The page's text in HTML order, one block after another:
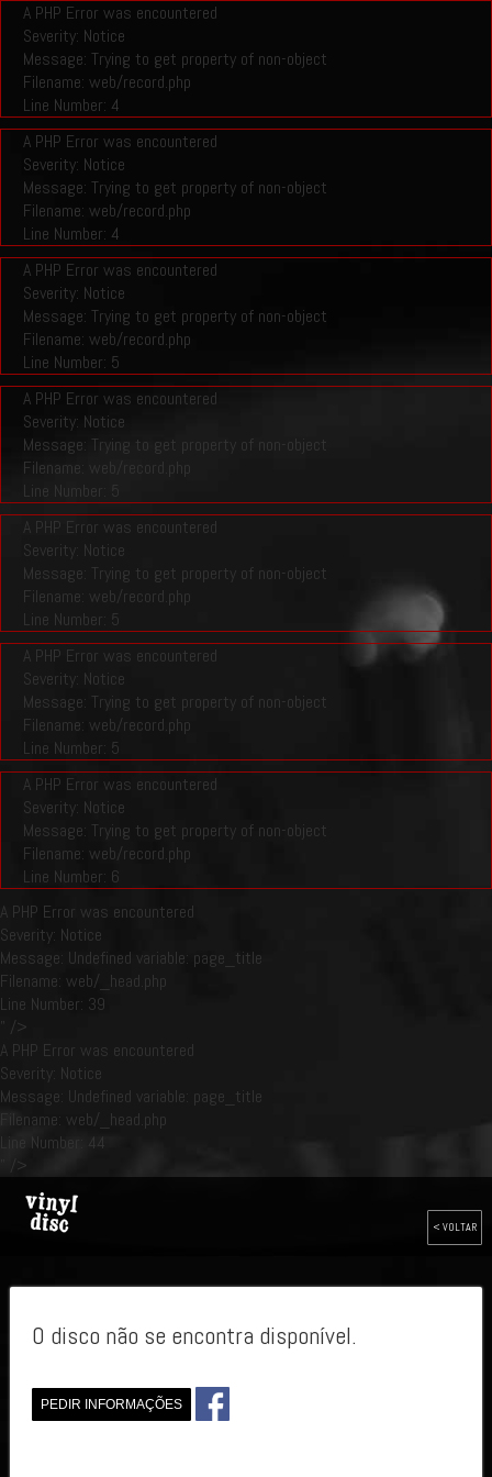
A PHP Error was encountered
Severity: Notice
Message: Trying to get property of non-object
Filename: web/record.php
Line Number: 4
A PHP Error was encountered
Severity: Notice
Message: Trying to get property of non-object
Filename: web/record.php
Line Number: 4
A PHP Error was encountered
Severity: Notice
Message: Trying to get property of non-object
Filename: web/record.php
Line Number: 5
A PHP Error was encountered
Severity: Notice
Message: Trying to get property of non-object
Filename: web/record.php
Line Number: 5
A PHP Error was encountered
Severity: Notice
Message: Trying to get property of non-object
Filename: web/record.php
Line Number: 5
A PHP Error was encountered
Severity: Notice
Message: Trying to get property of non-object
Filename: web/record.php
Line Number: 5
A PHP Error was encountered
Severity: Notice
Message: Trying to get property of non-object
Filename: web/record.php
Line Number: 6
A PHP Error was encountered
Severity: Notice
Message: Undefined variable: page_title
Filename: web/_head.php
Line Number: 39
" />
A PHP Error was encountered
Severity: Notice
Message: Undefined variable: page_title
Filename: web/_head.php
Line Number: 44
" />
< VOLTAR
O disco não se encontra disponível.
PEDIR INFORMAÇÕES